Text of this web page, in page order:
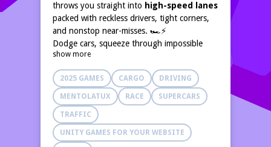
throws you straight into high-speed lanes
packed with reckless drivers, tight corners,
and nonstop near-misses. 🏎️⚡
Dodge cars, squeeze through impossible
gaps, and push your limits as you chase new
records. Every run is a heart-pounding
challenge — one tiny mistake and it’s game
over. 💥
Stay sharp, stay fast, and
floor itthrough
every terrifying, thrilling ride! 🔥🚘
show more
2025 GAMES CARGO DRIVING
MENTOLATUX RACE SUPERCARS
TRAFFIC
UNITY GAMES FOR YOUR WEBSITE